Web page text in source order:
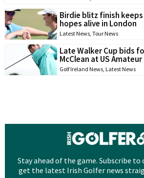
Birdie blitz finish keeps
hopes alive in London
Latest News, Tour News
Late Walker Cup bids
McClean at US Amateur
Golf Ireland News, Latest News
Stay ahead of the game. Subscribe
get the latest Irish Golfer news